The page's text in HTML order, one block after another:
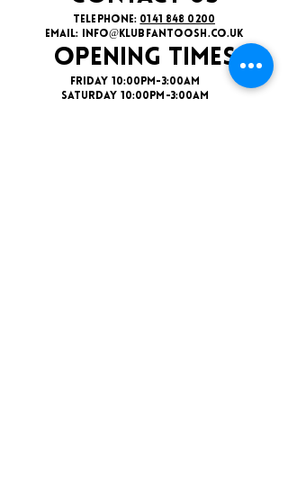
TELEPHONE: 0141 848 0200
EMAIL:
INFO@KLUBFANTOOSH.CO.UK
OPENING TIMES
FRIDAY 10:00PM-3:00AM
SATURDAY 10:00PM-3:00AM